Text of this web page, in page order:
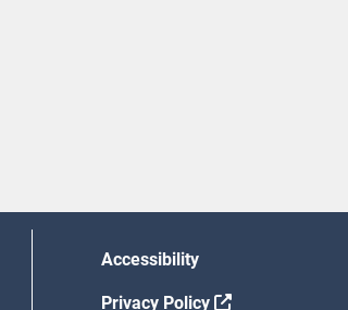
Accessibility
Privacy Policy